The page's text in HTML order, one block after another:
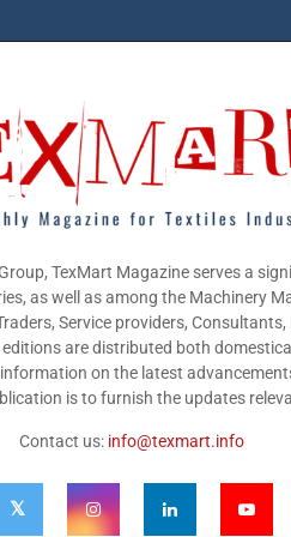
TexMart Magazine serves a
as well as among the Machinery
Service providers,
are distributed both
on the latest
is to furnish the updates
Contact us: info@texmart.info